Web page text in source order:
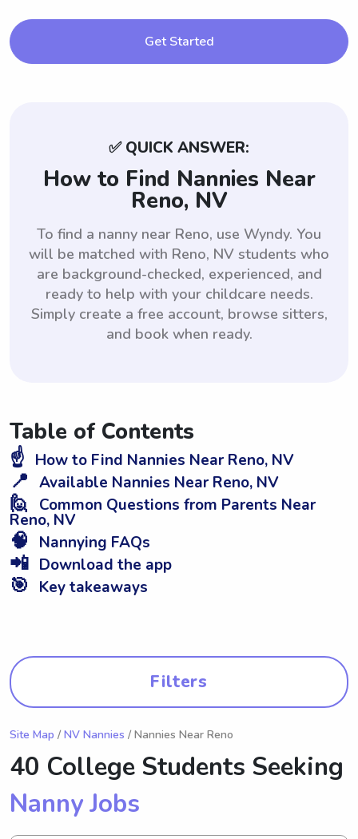
Get Started
✅ QUICK ANSWER:
How to Find Nannies Near
Reno, NV
To find a nanny near Reno, use Wyndy. You
will be matched with Reno, NV students who
are background-checked, experienced, and
ready to help with your childcare needs.
Simply create a free account, browse sitters,
and book when ready.
Table of Contents
☝️ How to Find Nannies Near Reno, NV
📍 Available Nannies Near Reno, NV
🙋 Common Questions from Parents Near
Reno, NV
🧠 Nannying FAQs
📲 Download the app
🎯 Key takeaways
Filters
Site Map / NV Nannies / Nannies Near Reno
40 College Students Seeking
Nanny Jobs